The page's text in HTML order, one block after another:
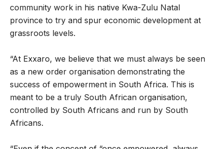
community work in his native Kwa-Zulu Natal
province to try and spur economic development at
grassroots levels.
“At Exxaro, we believe that we must always be seen
as a new order organisation demonstrating the
success of empowerment in South Africa. This is
meant to be a truly South African organisation,
controlled by South Africans and run by South
Africans.